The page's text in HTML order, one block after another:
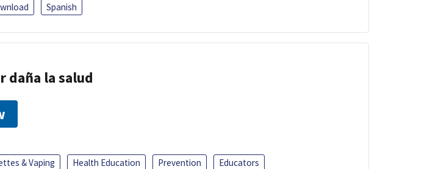
Spanish
daña la salud
& Vaping Health Education Prevention
Educators